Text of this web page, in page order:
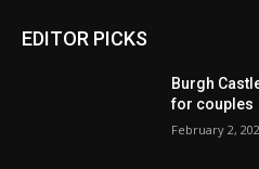
EDITOR PICKS
Burgh
for couples
February 2,